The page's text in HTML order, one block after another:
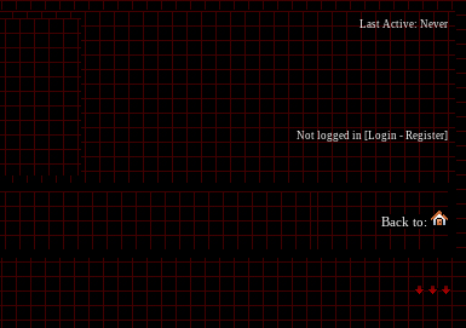
Last Active: Never
Not logged in [Login - Register]
Back to: